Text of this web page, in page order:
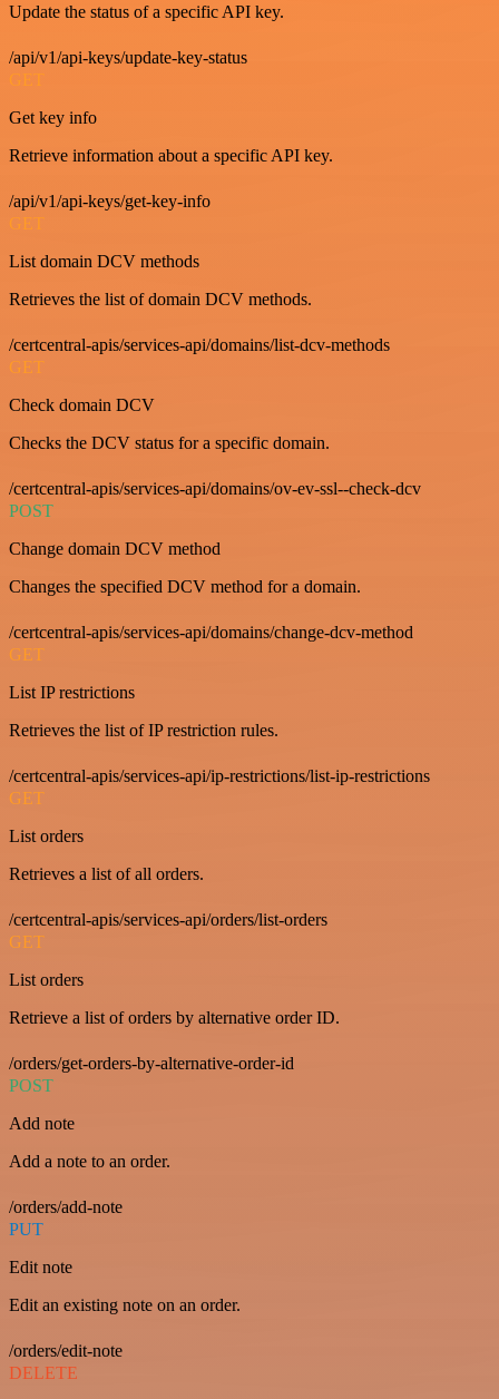
Update the status of a specific API key.
/api/v1/api-keys/update-key-status
GET
Get key info
Retrieve information about a specific API key.
/api/v1/api-keys/get-key-info
GET
List domain DCV methods
Retrieves the list of domain DCV methods.
/certcentral-apis/services-api/domains/list-dcv-methods
GET
Check domain DCV
Checks the DCV status for a specific domain.
/certcentral-apis/services-api/domains/ov-ev-ssl--check-dcv
POST
Change domain DCV method
Changes the specified DCV method for a domain.
/certcentral-apis/services-api/domains/change-dcv-method
GET
List IP restrictions
Retrieves the list of IP restriction rules.
/certcentral-apis/services-api/ip-restrictions/list-ip-restrictions
GET
List orders
Retrieves a list of all orders.
/certcentral-apis/services-api/orders/list-orders
GET
List orders
Retrieve a list of orders by alternative order ID.
/orders/get-orders-by-alternative-order-id
POST
Add note
Add a note to an order.
/orders/add-note
PUT
Edit note
Edit an existing note on an order.
/orders/edit-note
DELETE